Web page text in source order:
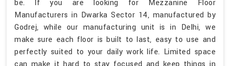
be. If you are looking for Mezzanine Floor
Manufacturers in Dwarka Sector 14, manufactured by
Godrej, while our manufacturing unit is in Delhi, we
make sure each floor is built to last, easy to use and
perfectly suited to your daily work life. Limited space